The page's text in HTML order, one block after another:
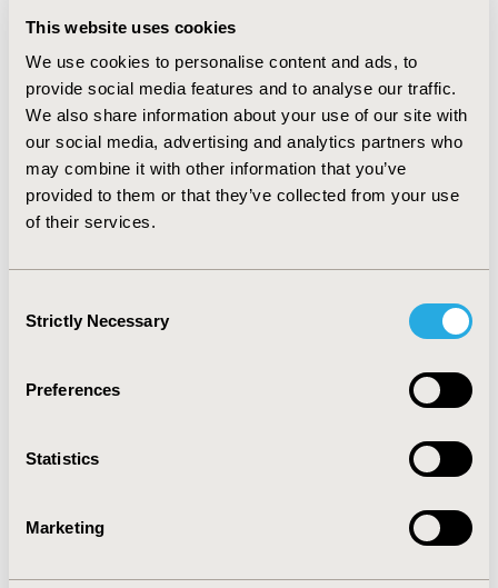
This website uses cookies
We use cookies to personalise content and ads, to
provide social media features and to analyse our traffic.
We also share information about your use of our site with
our social media, advertising and analytics partners who
may combine it with other information that you’ve
provided to them or that they’ve collected from your use
of their services.
Selection
Strictly Necessary
Preferences
Statistics
Marketing
P<0.05; EQ-5D, 0.702 vs. 0.718, P=0.589; SF-6D, 0.737 vs.
0.761, P=0.084. CONCLUSIONS: After correcting for the
confounding effect of common diabetes variables, only
the 15D produced statistically significant HRQoL
differences between DM patients with and without
CHD, most likely due to its richer descriptive system.
This increased sensitivity is perhaps evidence in favour
of the 15D in diabetics suffering from CHD, but
concurrently emphasizes the need for further testing
CONFERENCE/VALUE IN HEALTH INFO
Value in Health, Vol. 12, No. 7 (October 2009)
PMC49
Patient-Centered Research
TOPIC SUBCATEGORY